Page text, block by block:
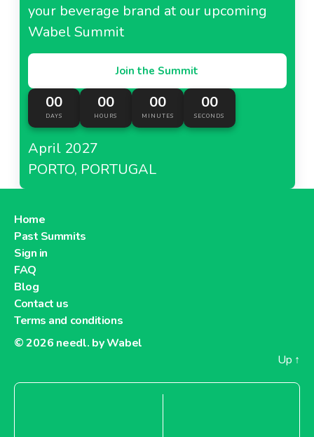
your beverage brand at our upcoming
Wabel Summit
Join the Summit
00
DAYS
00
HOURS
00
MINUTES
00
SECONDS
April 2027
PORTO, PORTUGAL
Home
Past Summits
Sign in
FAQ
Blog
Contact us
Terms and conditions
© 2026 needl. by Wabel
Up ↑